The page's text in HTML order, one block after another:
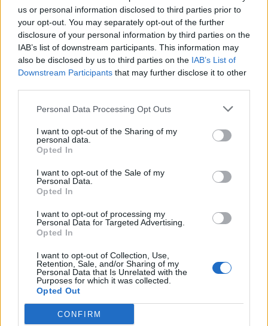
us or personal information disclosed to third parties prior to
your opt-out. You may separately opt-out of the further
disclosure of your personal information by third parties on the
IAB’s list of downstream participants. This information may
also be disclosed by us to third parties on the IAB’s List of
Downstream Participants that may further disclose it to other
Personal Data Processing Opt Outs
I want to opt-out of the Sharing of my
personal data.
Opted In
I want to opt-out of the Sale of my
Personal Data.
Opted In
I want to opt-out of processing my
Personal Data for Targeted Advertising.
Opted In
I want to opt-out of Collection, Use,
Retention, Sale, and/or Sharing of my
Personal Data that Is Unrelated with the
Purposes for which it was collected.
Opted Out
CONFIRM
FASHION
FACES Trend Report: The Top 13 Menswear Trends for